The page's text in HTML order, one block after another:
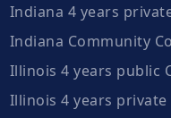
Indiana 4 years
Indiana Community
Illinois 4 years public
Illinois 4 years private